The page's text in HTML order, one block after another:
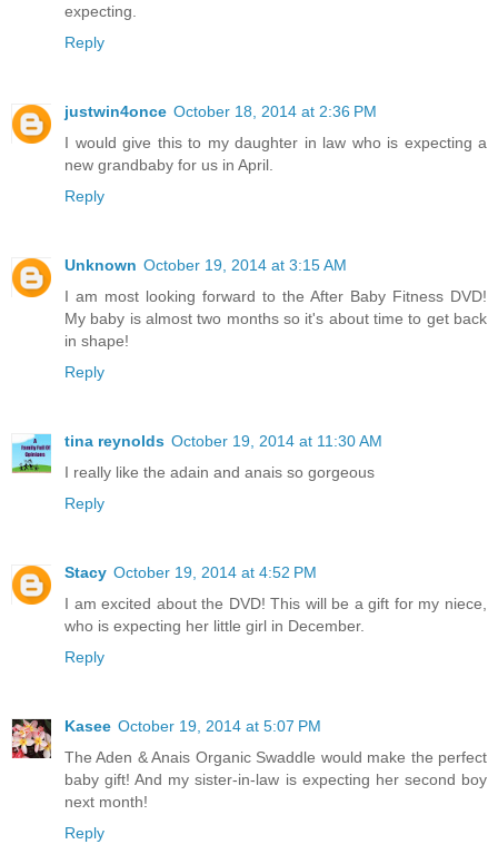
expecting.
Reply
justwin4once October 18, 2014 at 2:36 PM
I would give this to my daughter in law who is expecting a
new grandbaby for us in April.
Reply
Unknown October 19, 2014 at 3:15 AM
I am most looking forward to the After Baby Fitness DVD!
My baby is almost two months so it's about time to get back
in shape!
Reply
tina reynolds October 19, 2014 at 11:30 AM
I really like the adain and anais so gorgeous
Reply
Stacy October 19, 2014 at 4:52 PM
I am excited about the DVD! This will be a gift for my niece,
who is expecting her little girl in December.
Reply
Kasee October 19, 2014 at 5:07 PM
The Aden & Anais Organic Swaddle would make the perfect
baby gift! And my sister-in-law is expecting her second boy
next month!
Reply